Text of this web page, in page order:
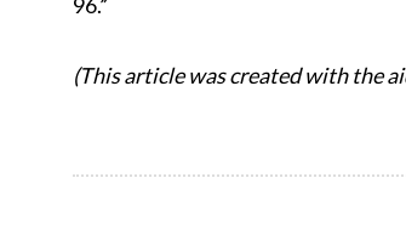
(This article was created with the